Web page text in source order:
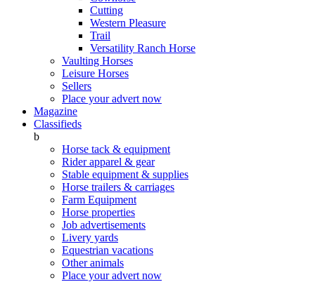
Cutting
Western Pleasure
Trail
Versatility Ranch Horse
Vaulting Horses
Leisure Horses
Sellers
Place your advert now
Magazine
Classifieds
b
Horse tack & equipment
Rider apparel & gear
Stable equipment & supplies
Horse trailers & carriages
Farm Equipment
Horse properties
Job advertisements
Livery yards
Equestrian vacations
Other animals
Place your advert now